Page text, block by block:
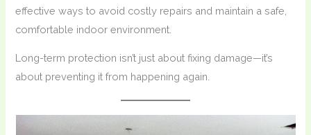
effective ways to avoid costly repairs and maintain a safe,
comfortable indoor environment.
Long-term protection isn’t just about fixing damage—it’s
about preventing it from happening again.